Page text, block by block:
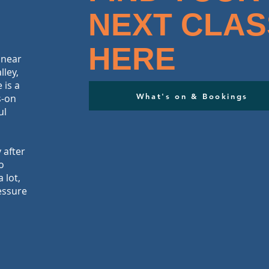
is a
on
after
lot,
NEXT
HERE
What's on & Bookings